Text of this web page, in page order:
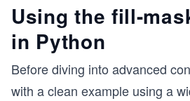
Using the fill-
in Python
Before diving into advanced
with a clean example using a